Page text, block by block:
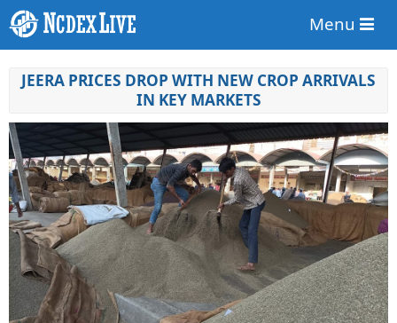
Menu
JEERA PRICES DROP WITH NEW CROP ARRIVALS
IN KEY MARKETS